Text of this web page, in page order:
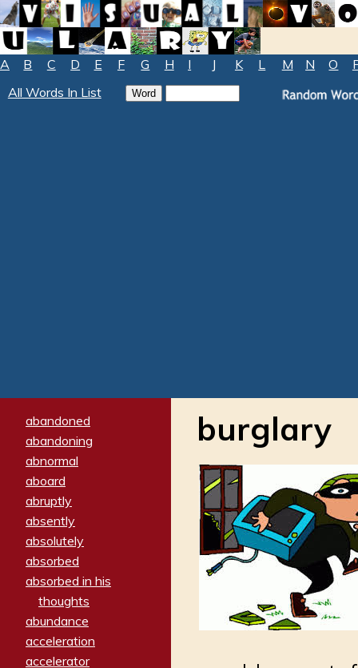
A B C D E F G H I J K L M N O
All Words In List
abandoned
abandoning
abnormal
aboard
abruptly
absently
absolutely
absorbed
absorbed in his
thoughts
abundance
acceleration
accelerator
burglary